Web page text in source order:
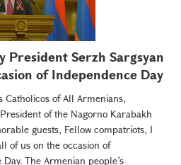
President Serzh Sargsyan
of Independence Day
Catholicos of All Armenians,
of the Nagorno Karabakh
guests, Fellow compatriots, I
of us on the occasion of
The Armenian people’s